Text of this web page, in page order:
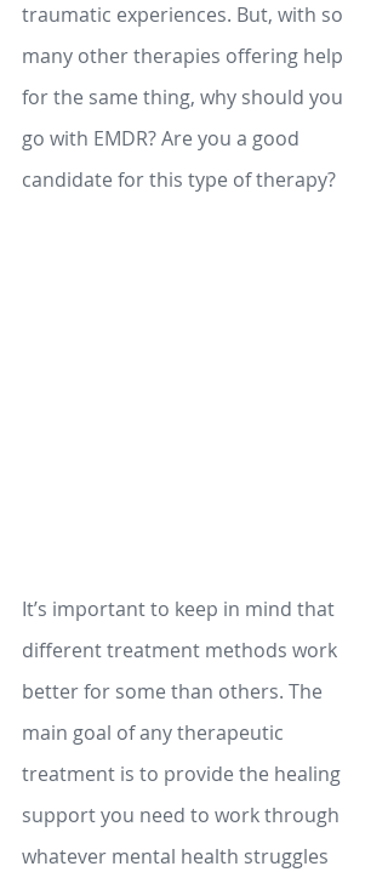
traumatic experiences. But, with so
many other therapies offering help
for the same thing, why should you
go with EMDR? Are you a good
candidate for this type of therapy?
It’s important to keep in mind that
different treatment methods work
better for some than others. The
main goal of any therapeutic
treatment is to provide the healing
support you need to work through
whatever mental health struggles